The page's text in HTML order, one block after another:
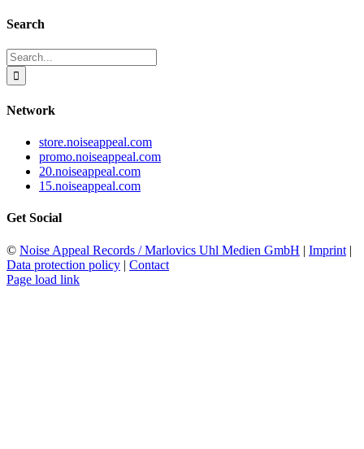
Search
Search
for:
Network
store.noiseappeal.com
promo.noiseappeal.com
20.noiseappeal.com
15.noiseappeal.com
Get Social
© Noise Appeal Records / Marlovics Uhl Medien GmbH | Imprint |
Data protection policy | Contact
Page load link